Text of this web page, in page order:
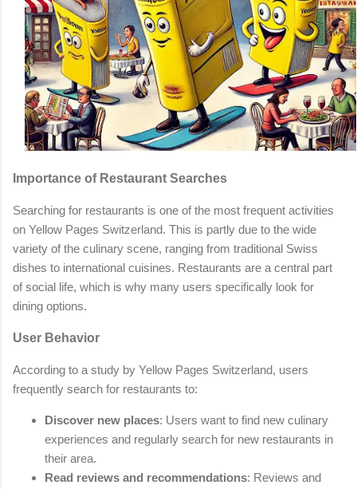
Importance of Restaurant Searches
Searching for restaurants is one of the most frequent activities
on Yellow Pages Switzerland. This is partly due to the wide
variety of the culinary scene, ranging from traditional Swiss
dishes to international cuisines. Restaurants are a central part
of social life, which is why many users specifically look for
dining options.
User Behavior
According to a study by Yellow Pages Switzerland, users
frequently search for restaurants to:
Discover new places: Users want to find new culinary
experiences and regularly search for new restaurants in
their area.
Read reviews and recommendations: Reviews and